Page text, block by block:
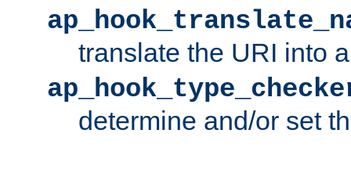
translate the URI into
determine and/or set